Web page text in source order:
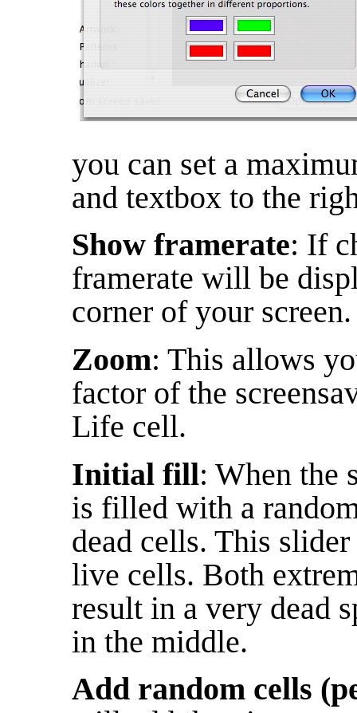
you can set a
and textbox to the
Show framerate: If
framerate will be
corner of your screen.
Zoom: This allows
factor of the
Life cell.
Initial fill: When the
is filled with a
dead cells. This
live cells. Both
result in a very dead
in the middle.
Add random cells